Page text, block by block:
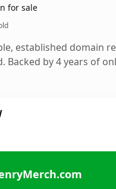
for sale
established domain
Backed by 4 years of